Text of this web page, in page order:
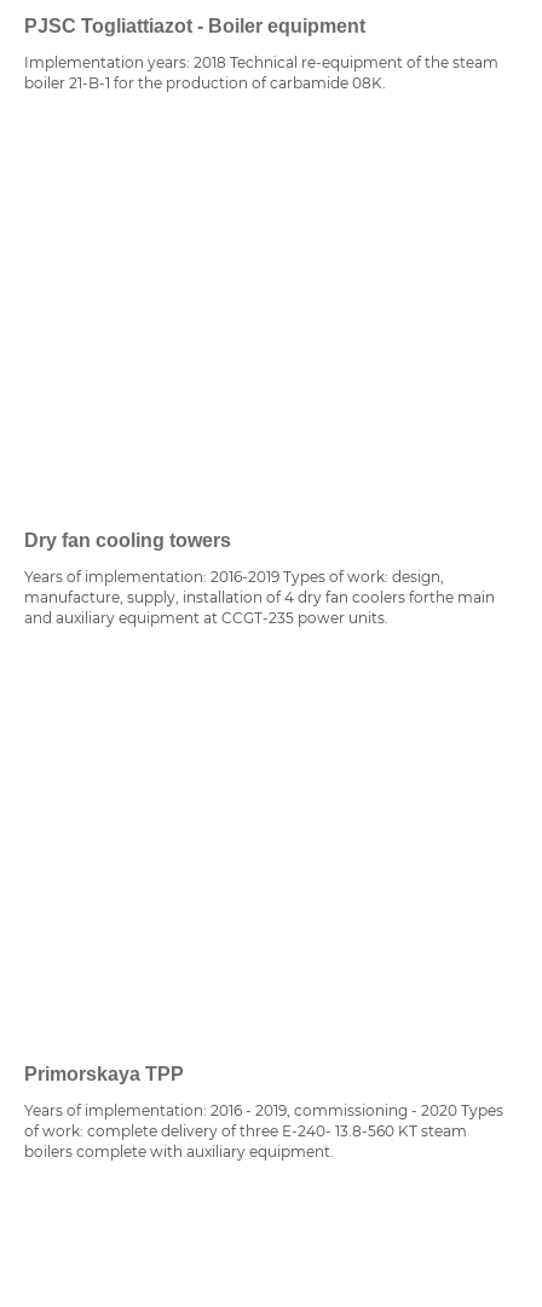
PJSC Togliattiazot - Boiler equipment
Implementation years: 2018 Technical re-equipment of the steam
boiler 21-B-1 for the production of carbamide 08K.
Dry fan cooling towers
Years of implementation: 2016-2019 Types of work: design,
manufacture, supply, installation of 4 dry fan coolers forthe main
and auxiliary equipment at CCGT-235 power units.
Primorskaya TPP
Years of implementation: 2016 - 2019, commissioning - 2020 Types
of work: complete delivery of three E-240- 13.8-560 KT steam
boilers complete with auxiliary equipment.